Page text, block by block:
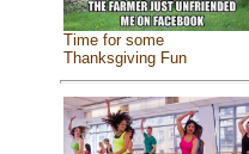
Time for some
Thanksgiving Fun